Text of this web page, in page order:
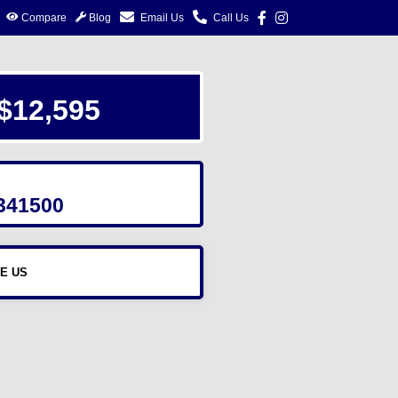
Compare Blog Email Us Call Us
US